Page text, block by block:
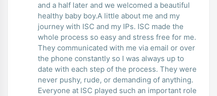
and a half later and we welcomed a beautiful
healthy baby boy.A little about me and my
journey with ISC and my IPs. ISC made the
whole process so easy and stress free for me.
They communicated with me via email or over
the phone constantly so I was always up to
date with each step of the process. They were
never pushy, rude, or demanding of anything.
Everyone at ISC played such an important role